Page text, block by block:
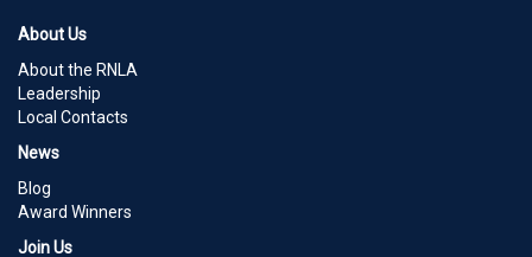
About Us
About the RNLA
Leadership
Local Contacts
News
Blog
Award Winners
Join Us